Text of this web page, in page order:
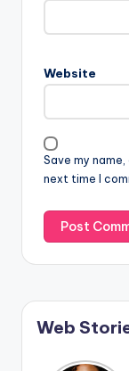
Website
Save my
next time I
Web